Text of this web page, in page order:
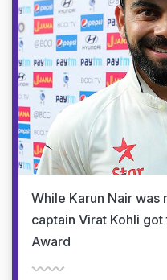
While Karun Nair was
captain Virat Kohli
Award